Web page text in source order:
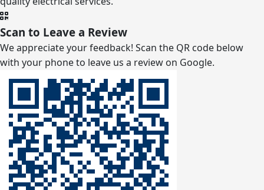
Scan to Leave a Review
We appreciate your feedback! Scan the QR code below
with your phone to leave us a review on Google.